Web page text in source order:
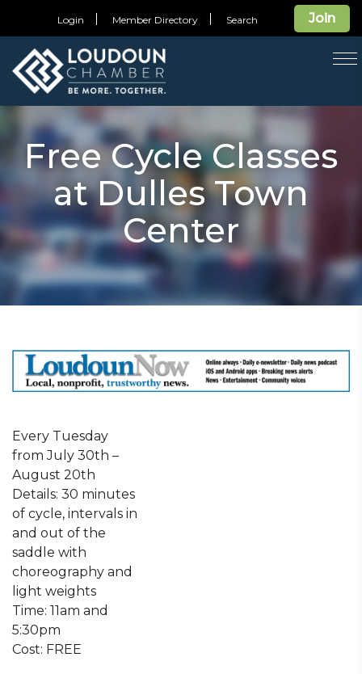
Join
Login Member Directory Search
Free Cycle Classes
at Dulles Town
Center
Every Tuesday
from July 30th –
August 20th
Details: 30 minutes
of cycle, intervals in
and out of the
saddle with
choreography and
light weights
Time: 11am and
5:30pm
Cost: FREE